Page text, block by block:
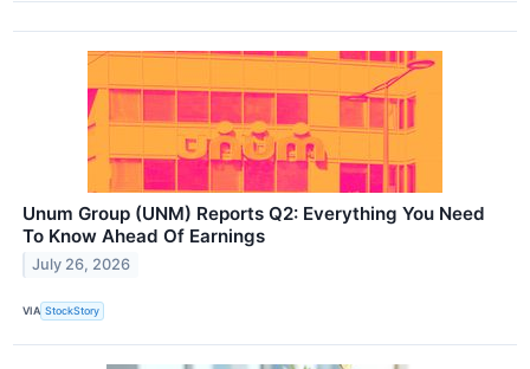
Unum Group (UNM) Reports Q2: Everything You Need
To Know Ahead Of Earnings
July 26, 2026
VIA StockStory